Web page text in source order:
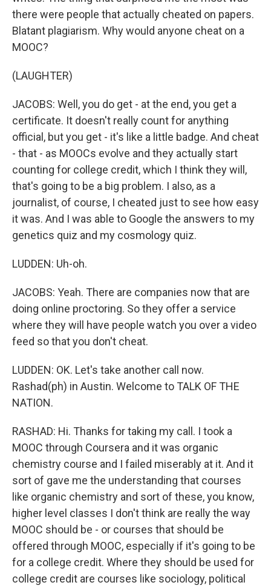
there were people that actually cheated on papers.
Blatant plagiarism. Why would anyone cheat on a
MOOC?
(LAUGHTER)
JACOBS: Well, you do get - at the end, you get a
certificate. It doesn't really count for anything
official, but you get - it's like a little badge. And cheat
- that - as MOOCs evolve and they actually start
counting for college credit, which I think they will,
that's going to be a big problem. I also, as a
journalist, of course, I cheated just to see how easy
it was. And I was able to Google the answers to my
genetics quiz and my cosmology quiz.
LUDDEN: Uh-oh.
JACOBS: Yeah. There are companies now that are
doing online proctoring. So they offer a service
where they will have people watch you over a video
feed so that you don't cheat.
LUDDEN: OK. Let's take another call now.
Rashad(ph) in Austin. Welcome to TALK OF THE
NATION.
RASHAD: Hi. Thanks for taking my call. I took a
MOOC through Coursera and it was organic
chemistry course and I failed miserably at it. And it
sort of gave me the understanding that courses
like organic chemistry and sort of these, you know,
higher level classes I don't think are really the way
MOOC should be - or courses that should be
offered through MOOC, especially if it's going to be
for a college credit. Where they should be used for
college credit are courses like sociology, political